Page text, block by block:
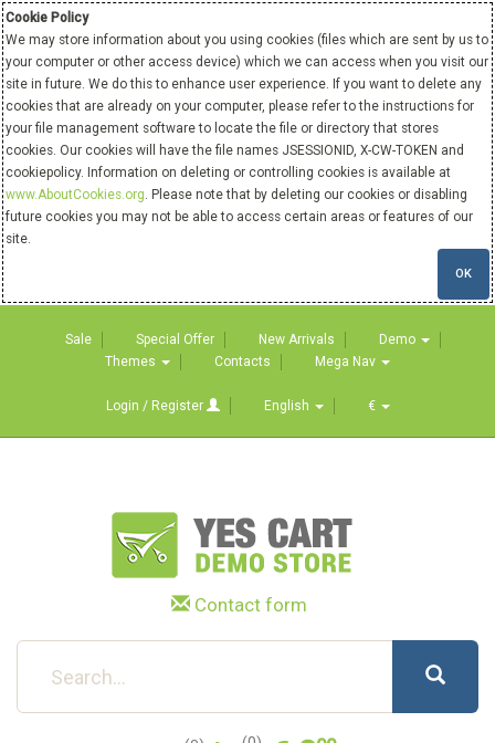
Cookie Policy
We may store information about you using cookies (files which are sent by us to
your computer or other access device) which we can access when you visit our
site in future. We do this to enhance user experience. If you want to delete any
cookies that are already on your computer, please refer to the instructions for
your file management software to locate the file or directory that stores
cookies. Our cookies will have the file names JSESSIONID, X-CW-TOKEN and
cookiepolicy. Information on deleting or controlling cookies is available at
www.AboutCookies.org. Please note that by deleting our cookies or disabling
future cookies you may not be able to access certain areas or features of our
site.
OK
Sale Special Offer New Arrivals
Demo
Themes
Contacts Mega Nav
Login / Register English €
Contact form